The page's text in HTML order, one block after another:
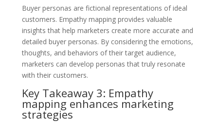
Buyer personas are fictional representations of ideal
customers. Empathy mapping provides valuable
insights that help marketers create more accurate and
detailed buyer personas. By considering the emotions,
thoughts, and behaviors of their target audience,
marketers can develop personas that truly resonate
with their customers.
Key Takeaway 3: Empathy
mapping enhances marketing
strategies